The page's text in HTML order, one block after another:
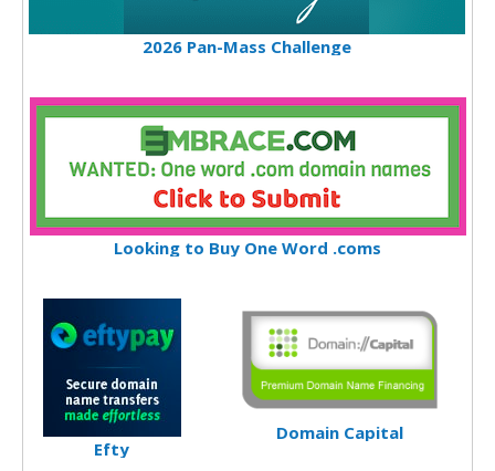
2026 Pan-Mass Challenge
Looking to Buy One Word .coms
Efty
Domain Capital